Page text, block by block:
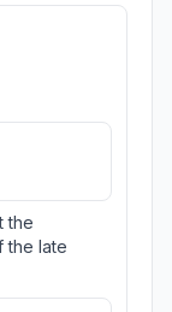
the
the late